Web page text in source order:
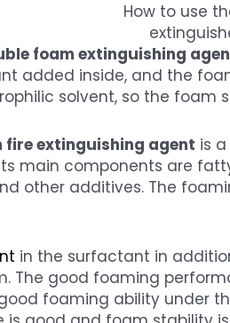
How to use
foam extinguishing
added inside, and the
solvent, so the foam
fire extinguishing agent is
main components are
other additives. The
in the surfactant in
The good foaming
foaming ability under